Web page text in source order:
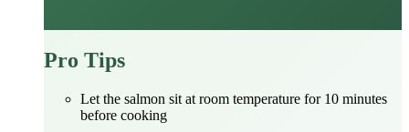
Pro Tips
Let the salmon sit at room temperature for 10 minutes
before cooking